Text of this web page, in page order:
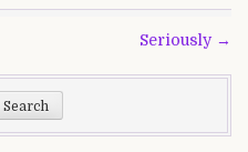
Seriously →